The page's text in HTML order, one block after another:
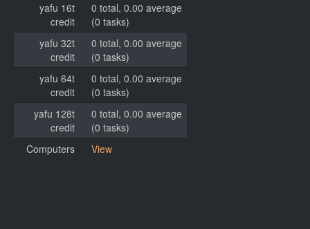
yafu 16t
credit
0 total, 0.00 average
(0 tasks)
yafu 32t
credit
0 total, 0.00 average
(0 tasks)
yafu 64t
credit
0 total, 0.00 average
(0 tasks)
yafu 128t
credit
0 total, 0.00 average
(0 tasks)
Computers
View